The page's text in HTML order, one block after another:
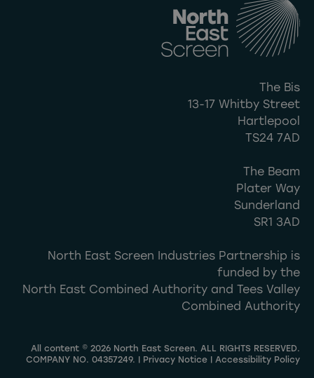
The Bis
13-17 Whitby Street
Hartlepool
TS24 7AD
The Beam
Plater Way
Sunderland
SR1 3AD
North East Screen Industries Partnership is
funded by the
North East Combined Authority and Tees Valley
Combined Authority
All content © 2026 North East Screen. ALL RIGHTS RESERVED.
COMPANY NO. 04357249. |
Privacy Notice Accessibility Policy